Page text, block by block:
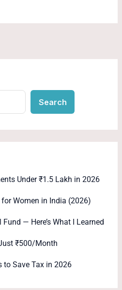
Search
Under ₹1.5 Lakh in 2026
Women in India (2026)
— Here’s What I Learned
₹500/Month
to Save Tax in 2026